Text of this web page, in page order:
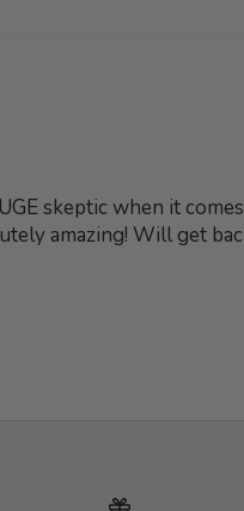
skeptic when it
amazing! Will get